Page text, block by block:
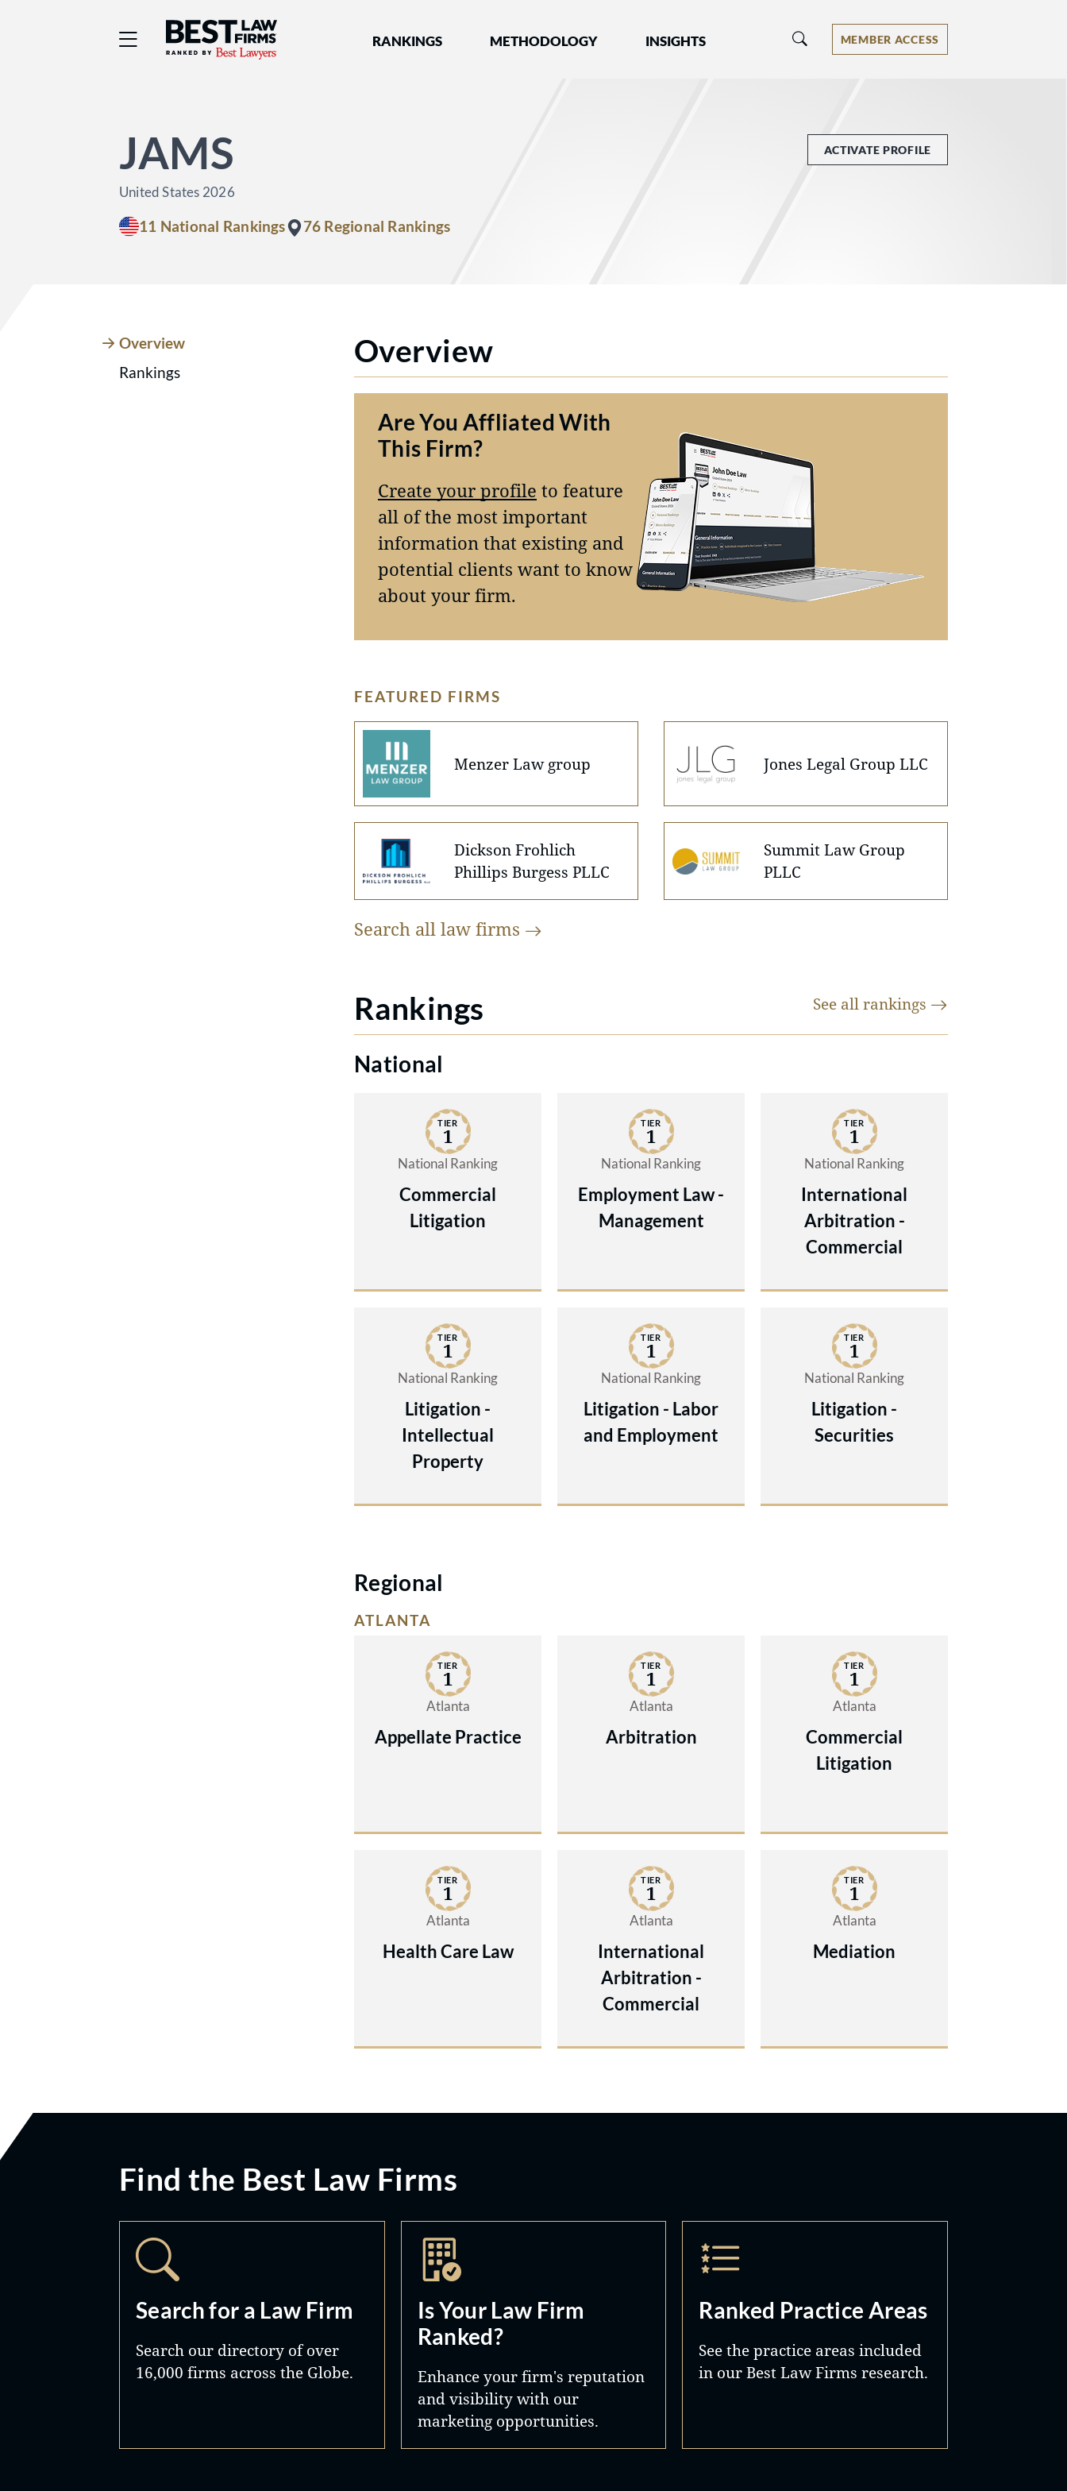
Best Law Firms® - Ranked by Best Lawyers®
RANKINGS METHODOLOGY INSIGHTS MEMBER ACCESS
JAMS
United States 2026
11 National Rankings 76 Regional Rankings
ACTIVATE PROFILE
Overview
Rankings
Overview
Are You Affliated With
This Firm?
Create your profile to feature
all of the most important
information that existing and
potential clients want to know
about your firm.
FEATURED FIRMS
Menzer Law group Jones Legal Group LLC
Dickson Frohlich
Phillips Burgess PLLC
Summit Law Group
PLLC
Search all law firms
Rankings See all rankings
National
TIER
1
National Ranking
Commercial
Litigation
TIER
1
National Ranking
Employment Law -
Management
TIER
1
National Ranking
International
Arbitration -
Commercial
TIER
1
National Ranking
Litigation -
Intellectual
Property
TIER
1
National Ranking
Litigation - Labor
and Employment
TIER
1
National Ranking
Litigation -
Securities
Regional
ATLANTA
TIER
1
Atlanta
Appellate Practice
TIER
1
Atlanta
Arbitration
TIER
1
Atlanta
Commercial
Litigation
TIER
1
Atlanta
Health Care Law
TIER
1
Atlanta
International
Arbitration -
Commercial
TIER
1
Atlanta
Mediation
Find the Best Law Firms
Search for a Law Firm
Search our directory of over
16,000 firms across the Globe.
Is Your Law Firm
Ranked?
Enhance your firm's reputation
and visibility with our
marketing opportunities.
Ranked Practice Areas
See the practice areas included
in our Best Law Firms research.